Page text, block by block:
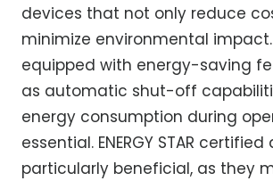
devices that not only reduce
minimize environmental
equipped with energy-saving
as automatic shut-off
energy consumption during
essential. ENERGY STAR
particularly beneficial, as they